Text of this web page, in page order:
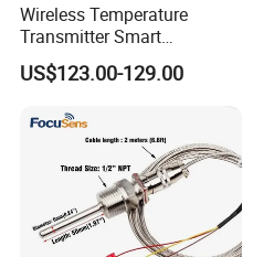
Wireless Temperature
Transmitter Smart
Temperature Sensor
US$123.00-129.00